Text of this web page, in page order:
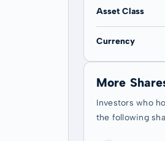
Asset Class
Currency
More
Investors who
the following